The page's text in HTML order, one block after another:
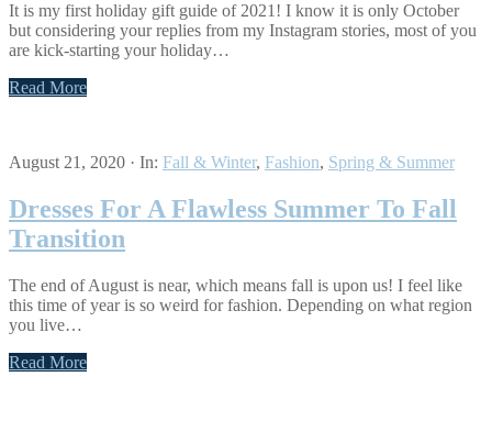
It is my first holiday gift guide of 2021! I know it is only October
but considering your replies from my Instagram stories, most of you
are kick-starting your holiday…
Read More
August 21, 2020 · In: Fall & Winter, Fashion, Spring & Summer
Dresses For A Flawless Summer To Fall
Transition
The end of August is near, which means fall is upon us! I feel like
this time of year is so weird for fashion. Depending on what region
you live…
Read More